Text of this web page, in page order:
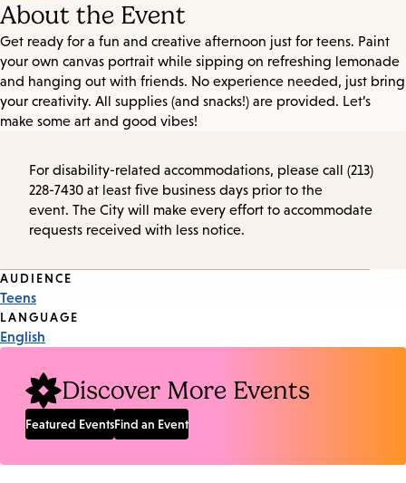
About the Event
Get ready for a fun and creative afternoon just for teens. Paint
your own canvas portrait while sipping on refreshing lemonade
and hanging out with friends. No experience needed, just bring
your creativity. All supplies (and snacks!) are provided. Let’s
make some art and good vibes!
For disability-related accommodations, please call (213)
228-7430 at least five business days prior to the
event. The City will make every effort to accommodate
requests received with less notice.
Event
Tags
AUDIENCE
Teens
LANGUAGE
English
Discover More Events
Featured EventsFind an Event